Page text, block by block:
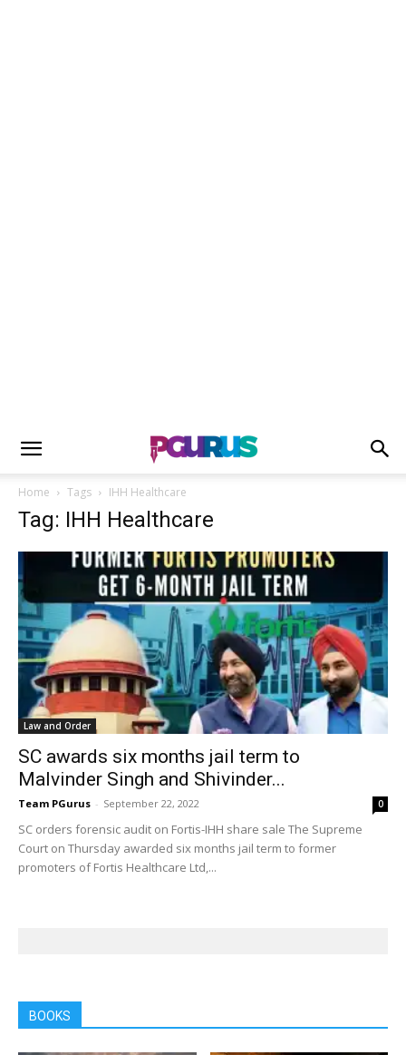
Home Tags IHH Healthcare
Tag: IHH Healthcare
Law and Order
SC awards six months jail term to
Malvinder Singh and Shivinder...
Team PGurus - September 22, 2022 0
SC orders forensic audit on Fortis-IHH share sale The Supreme
Court on Thursday awarded six months jail term to former
promoters of Fortis Healthcare Ltd,...
BOOKS